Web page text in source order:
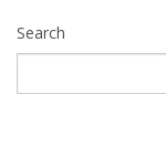
USED INVENTORY
Search